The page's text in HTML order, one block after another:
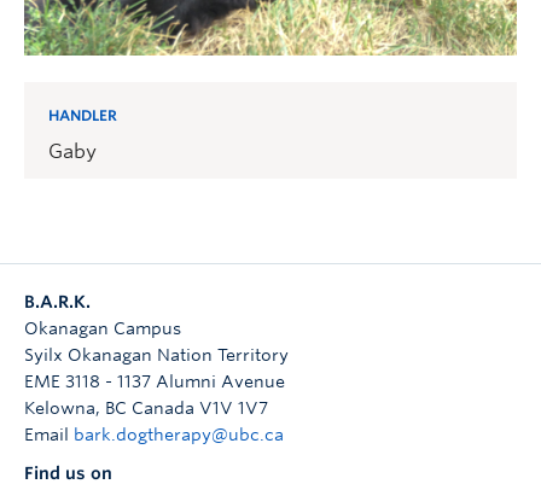
HANDLER
Gaby
B.A.R.K.
Okanagan Campus
Syilx Okanagan Nation Territory
EME 3118 - 1137 Alumni Avenue
Kelowna, BC Canada V1V 1V7
Email
bark.dogtherapy@ubc.ca
Find us on